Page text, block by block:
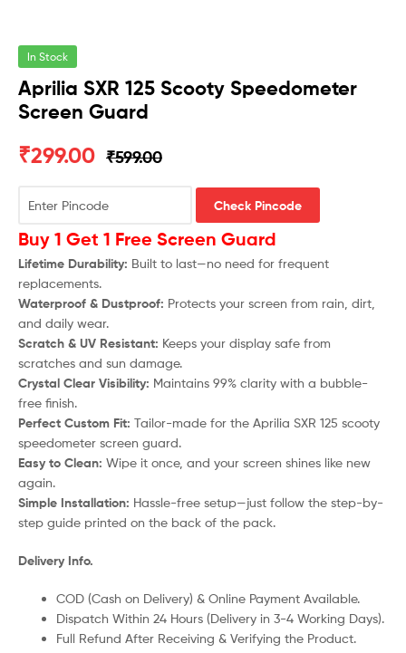
In Stock
Aprilia SXR 125 Scooty Speedometer
Screen Guard
₹599.00
₹299.00
Check Pincode
Buy 1 Get 1 Free Screen Guard
Lifetime Durability: Built to last—no need for frequent
replacements.
Waterproof & Dustproof: Protects your screen from rain, dirt,
and daily wear.
Scratch & UV Resistant: Keeps your display safe from
scratches and sun damage.
Crystal Clear Visibility: Maintains 99% clarity with a bubble-
free finish.
Perfect Custom Fit: Tailor-made for the Aprilia SXR 125 scooty
speedometer screen guard.
Easy to Clean: Wipe it once, and your screen shines like new
again.
Simple Installation: Hassle-free setup—just follow the step-by-
step guide printed on the back of the pack.
Delivery Info.
COD (Cash on Delivery) & Online Payment Available.
Dispatch Within 24 Hours (Delivery in 3-4 Working Days).
Full Refund After Receiving & Verifying the Product.